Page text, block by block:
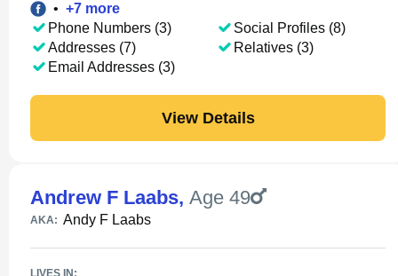
• +7 more
Phone Numbers (3)
Addresses (7)
Email Addresses (3)
Social Profiles (8)
Relatives (3)
View Details
Andrew F Laabs, Age 49
AKA: Andy F Laabs
LIVES IN: